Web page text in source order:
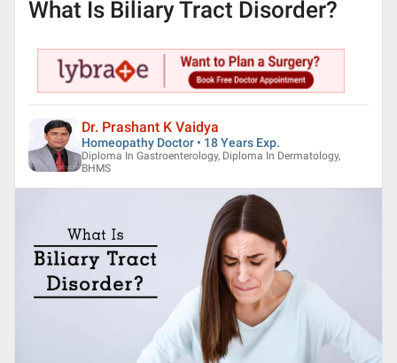
What Is Biliary Tract Disorder?
Dr. Prashant K Vaidya
Homeopathy Doctor • 18 Years Exp.
Diploma In Gastroenterology, Diploma In Dermatology,
BHMS